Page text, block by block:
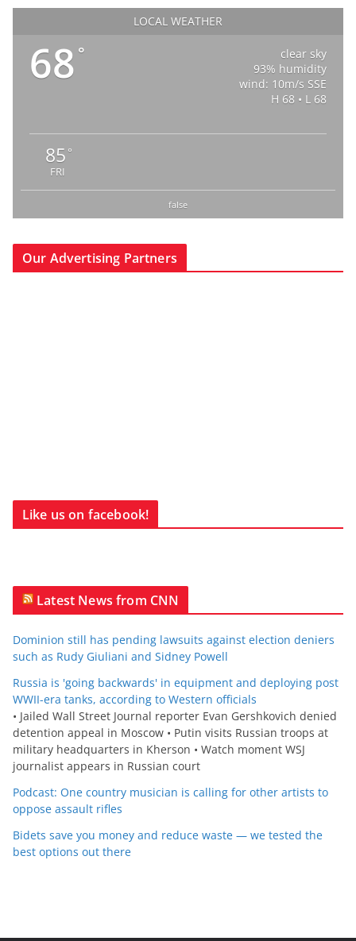
LOCAL WEATHER
68 °
clear sky
93% humidity
wind: 10m/s SSE
H 68 • L 68
85 °
FRI
false
Our Advertising Partners
Like us on facebook!
Latest News from CNN
Dominion still has pending lawsuits against election deniers
such as Rudy Giuliani and Sidney Powell
Russia is 'going backwards' in equipment and deploying post
WWII-era tanks, according to Western officials
• Jailed Wall Street Journal reporter Evan Gershkovich denied
detention appeal in Moscow • Putin visits Russian troops at
military headquarters in Kherson • Watch moment WSJ
journalist appears in Russian court
Podcast: One country musician is calling for other artists to
oppose assault rifles
Bidets save you money and reduce waste — we tested the
best options out there